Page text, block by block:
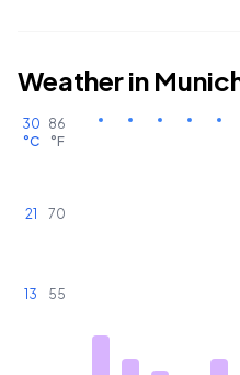
Weather in
°C °F
30 86
21 70
13 55